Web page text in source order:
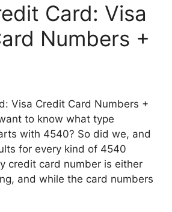
Card: Visa
Numbers +
Visa Credit Card Numbers +
to know what type
with 4540? So did we, and
for every kind of 4540
credit card number is either
and while the card numbers